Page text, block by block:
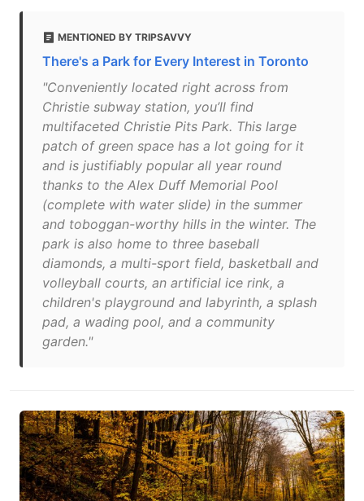
MENTIONED BY TRIPSAVVY
There's a Park for Every Interest in Toronto
"Conveniently located right across from
Christie subway station, you’ll find
multifaceted Christie Pits Park. This large
patch of green space has a lot going for it
and is justifiably popular all year round
thanks to the Alex Duff Memorial Pool
(complete with water slide) in the summer
and toboggan-worthy hills in the winter. The
park is also home to three baseball
diamonds, a multi-sport field, basketball and
volleyball courts, an artificial ice rink, a
children's playground and labyrinth, a splash
pad, a wading pool, and a community
garden."